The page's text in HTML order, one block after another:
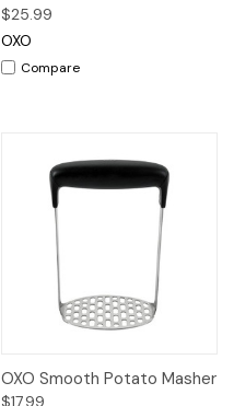
$25.99
OXO
Compare
OXO Smooth Potato Masher
$17.99